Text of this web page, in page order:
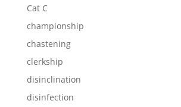
Cat C
championship
chastening
clerkship
disinclination
disinfection